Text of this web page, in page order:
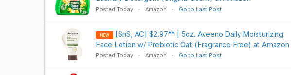
Posted Today Amazon Go to Last Post
NEW
[SnS, AC] $2.97** | 5oz. Aveeno Daily Moisturizing
Face Lotion w/ Prebiotic Oat (Fragrance Free) at Amazon
Posted Today Amazon Go to Last Post